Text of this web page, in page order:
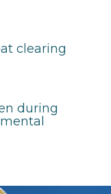
clearing
during